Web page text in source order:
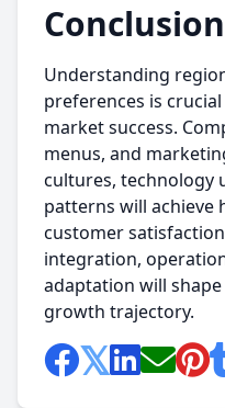
Conclusion
Understanding
preferences is
market success.
menus, and
cultures, technology
patterns will achieve
customer
integration,
adaptation will
growth trajectory.